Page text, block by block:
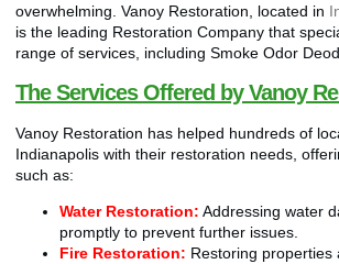
overwhelming. Vanoy Restoration, located in
is the leading Restoration Company that
range of services, including Smoke Odor
The Services Offered by Vanoy
Vanoy Restoration has helped hundreds of
Indianapolis with their restoration needs,
such as:
Water Restoration: Addressing water
promptly to prevent further issues.
Fire Restoration: Restoring properties